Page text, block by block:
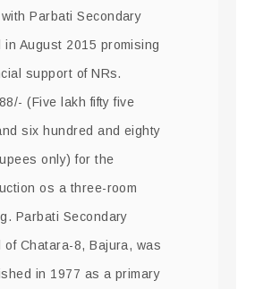
Parbati Secondary
in August 2015 promising
support of NRs.
(Five lakh fifty five
six hundred and eighty
only) for the
os a three-room
Parbati Secondary
of Chatara-8, Bajura, was
in 1977 as a primary